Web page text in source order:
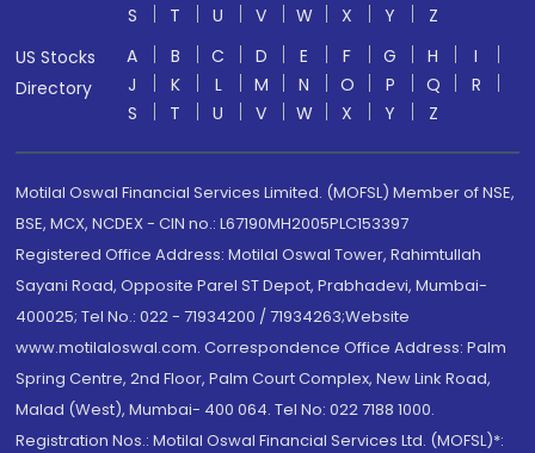
S
T U V W X Y
Z
US Stocks
Directory
A B C D E F G H
I
J
K L M N O P Q
R
S
T U V W X Y Z
Motilal Oswal Financial Services Limited. (MOFSL) Member of NSE,
BSE, MCX, NCDEX - CIN no.: L67190MH2005PLC153397
Registered Office Address: Motilal Oswal Tower, Rahimtullah
Sayani Road, Opposite Parel ST Depot, Prabhadevi, Mumbai-
400025; Tel No.: 022 - 71934200 / 71934263;Website
www.motilaloswal.com. Correspondence Office Address: Palm
Spring Centre, 2nd Floor, Palm Court Complex, New Link Road,
Malad (West), Mumbai- 400 064. Tel No: 022 7188 1000.
Registration Nos.: Motilal Oswal Financial Services Ltd. (MOFSL)*: